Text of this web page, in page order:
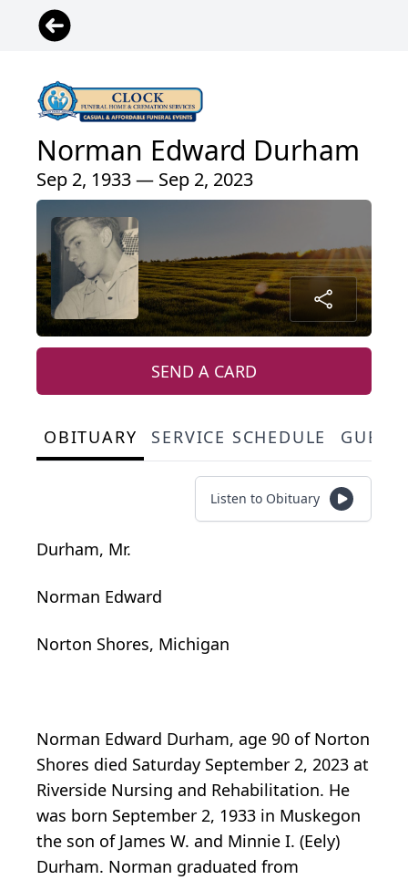
Norman Edward Durham
Sep 2, 1933 — Sep 2, 2023
SEND A CARD
OBITUARY SERVICE SCHEDULE
Listen to Obituary
Durham, Mr.
Norman Edward
Norton Shores, Michigan
Norman Edward Durham, age 90 of Norton
Shores died Saturday September 2, 2023 at
Riverside Nursing and Rehabilitation. He
was born September 2, 1933 in Muskegon
the son of James W. and Minnie I. (Eely)
Durham. Norman graduated from